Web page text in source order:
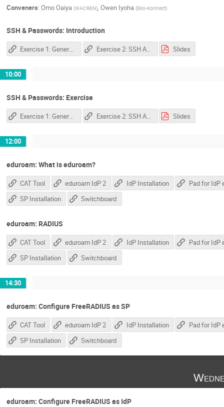
Conveners: Omo Oaiya (WACREN), Owen Iyoha (Eko-Konnect)
SSH & Passwords: Introduction
Exercise 1: Generate SSH Key Exercise 2: SSH Authentication Agent Slides
10:00
SSH & Passwords: Exercise
Exercise 1: Generate SSH Key Exercise 2: SSH Authentication Agent Slides
12:00
eduroam: What is eduroam?
CAT Tool eduroam IdP 2
IdP Installation
SP Installation
Switchboard
eduroam: RADIUS
CAT Tool eduroam IdP 2
IdP Installation
SP Installation
Switchboard
14:30
eduroam: Configure FreeRADIUS as SP
CAT Tool eduroam IdP 2
IdP Installation
SP Installation
Switchboard
eduroam: Configure FreeRADIUS as IdP